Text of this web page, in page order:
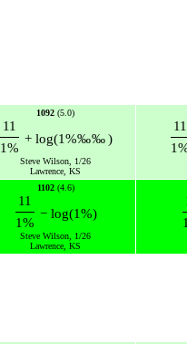
1092 (5.0)
11
1%
+ log(1%‰‰ )
Steve Wilson, 1/26
Lawrence, KS
11
1
1102(4.6)
11
1%
− log(1%)
Steve Wilson, 1/26
Lawrence, KS